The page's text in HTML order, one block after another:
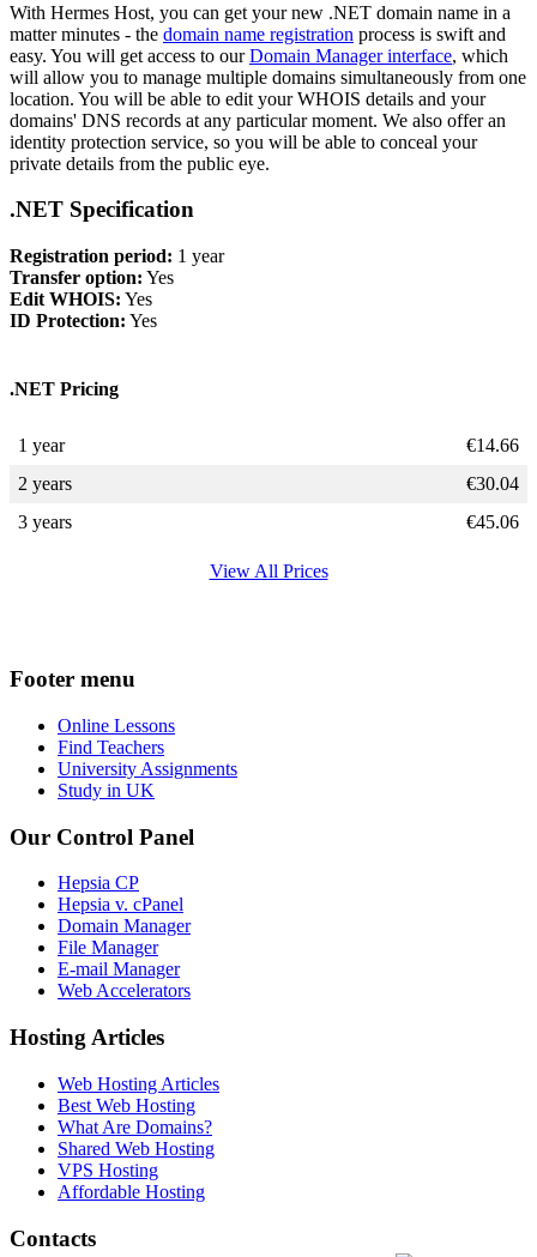
With Hermes Host, you can get your new .NET domain name in a
matter minutes - the domain name registration process is swift and
easy. You will get access to ourDomain Manager interface, which
will allow you to manage multiple domains simultaneously from one
location. You will be able to edit your WHOIS details and your
domains' DNS records at any particular moment. We also offer an
identity protection service, so you will be able to conceal your
private details from the public eye.
.NET Specification
Registration period: 1 year
Transfer option: Yes
Edit WHOIS: Yes
ID Protection: Yes
.NET Pricing
1 year €14.66
2 years
€30.04
3 years
€45.06
View All Prices
Footer menu
Online Lessons
Find Teachers
University Assignments
Study in UK
Our Control Panel
Hepsia CP
Hepsia v. cPanel
Domain Manager
File Manager
E-mail Manager
Web Accelerators
Hosting Articles
Web Hosting Articles
Best Web Hosting
What Are Domains?
Shared Web Hosting
VPS Hosting
Affordable Hosting
Contacts